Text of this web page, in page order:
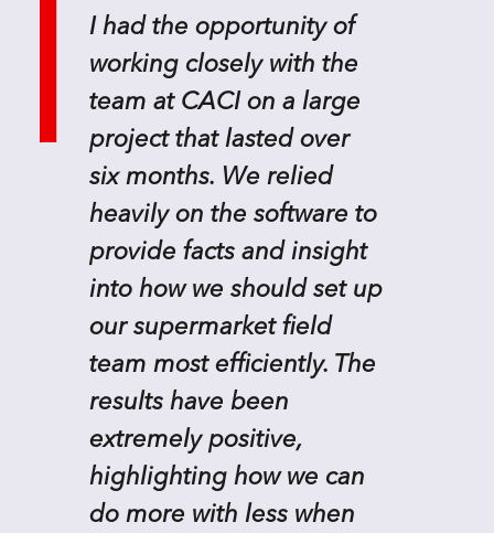
I had the opportunity of
working closely with the
team at CACI on a large
project that lasted over
six months. We relied
heavily on the software to
provide facts and insight
into how we should set up
our supermarket field
team most efficiently. The
results have been
extremely positive,
highlighting how we can
do more with less when